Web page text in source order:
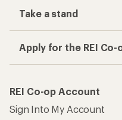
Take a stand
Apply for the REI
REI Co-op Account
Sign Into My Account